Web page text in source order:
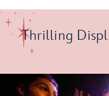
Thrilling